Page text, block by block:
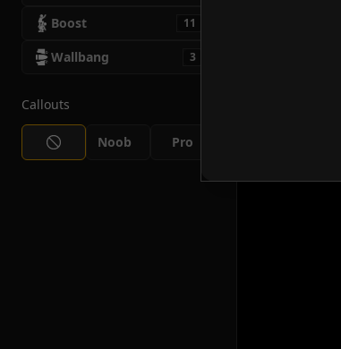
Boost 11
Wallbang 3
Callouts
Noob Pro